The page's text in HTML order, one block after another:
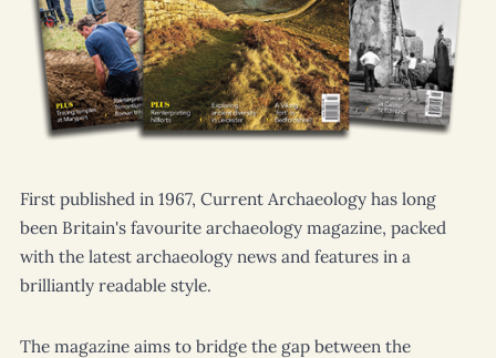
First published in 1967, Current Archaeologyhas long
been Britain's favourite archaeology magazine, packed
with the latest archaeology news and features in a
brilliantly readable style.
The magazine aims to bridge the gap between the
The Past
Who we are
Vacancies
Shop